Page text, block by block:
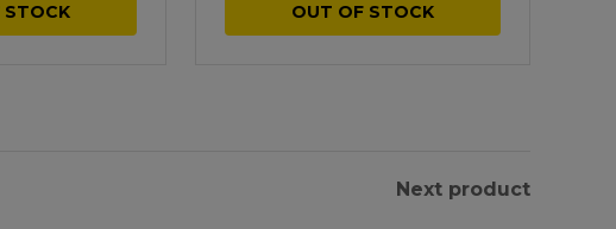
STOCK OUT OF STOCK
Next product